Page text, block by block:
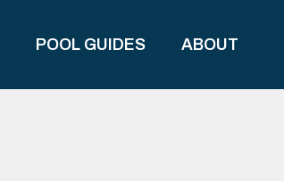
POOL GUIDES ABOUT